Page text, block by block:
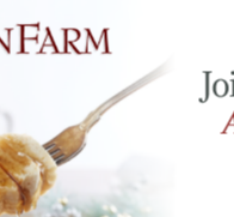
An
syrup, 1 lb. of
Vermont's
1 Pint
1 lb